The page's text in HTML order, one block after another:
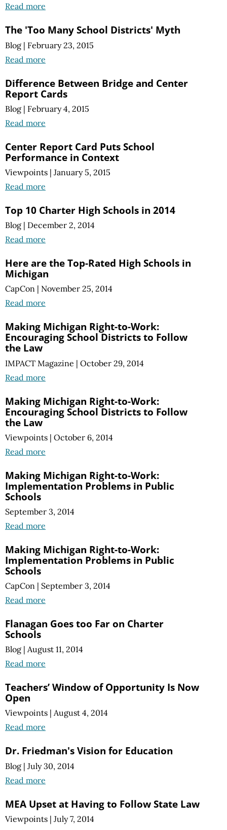
Read more
The 'Too Many School Districts' Myth
Blog | February 23, 2015
Read more
Difference Between Bridge and Center
Report Cards
Blog | February 4, 2015
Read more
Center Report Card Puts School
Performance in Context
Viewpoints | January 5, 2015
Read more
Top 10 Charter High Schools in 2014
Blog | December 2, 2014
Read more
Here are the Top-Rated High Schools in
Michigan
CapCon | November 25, 2014
Read more
Making Michigan Right-to-Work:
Encouraging School Districts to Follow
the Law
IMPACT Magazine | October 29, 2014
Read more
Making Michigan Right-to-Work:
Encouraging School Districts to Follow
the Law
Viewpoints | October 6, 2014
Read more
Making Michigan Right-to-Work:
Implementation Problems in Public
Schools
September 3, 2014
Read more
Making Michigan Right-to-Work:
Implementation Problems in Public
Schools
CapCon | September 3, 2014
Read more
Flanagan Goes too Far on Charter
Schools
Blog | August 11, 2014
Read more
Teachers’ Window of Opportunity Is Now
Open
Viewpoints | August 4, 2014
Read more
Dr. Friedman's Vision for Education
Blog | July 30, 2014
Read more
MEA Upset at Having to Follow State Law
Viewpoints | July 7, 2014